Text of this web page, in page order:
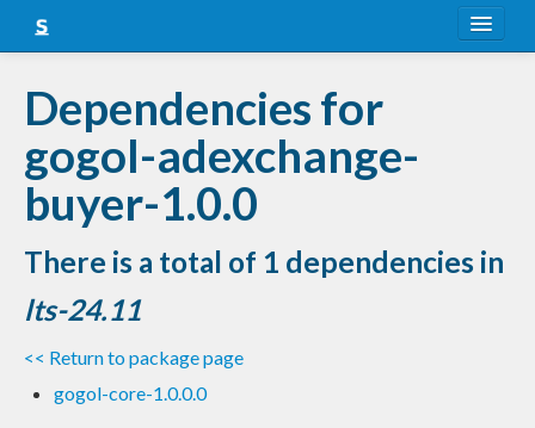
Snapshots
LTS
Nightly
FAQ
Blog
Dependencies for
gogol-adexchange-
buyer-1.0.0
There is a total of 1 dependencies in
lts-24.11
<< Return to package page
gogol-core-1.0.0.0